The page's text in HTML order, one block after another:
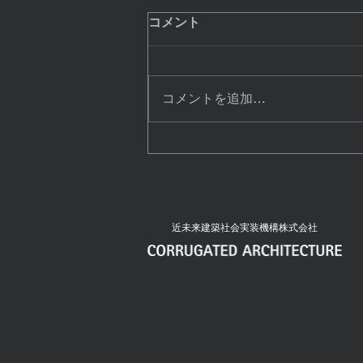
8 Technology Trends That
Create a blog post subtitle that
summarizes your post in a few
reading....
コメント
コメントを追加…
近未来建築社会実装機構株式会社